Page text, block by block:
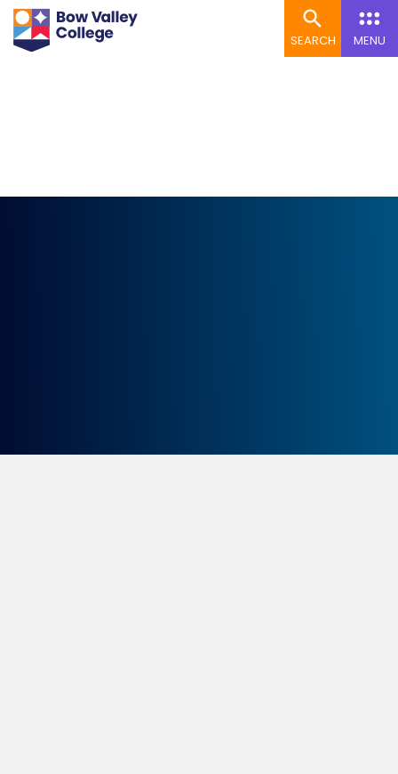
SEARCH MENU